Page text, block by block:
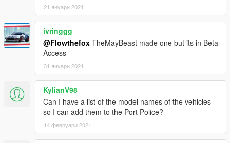
21 януари 2021
ivringgg
@Flowthefox TheMayBeast made one but its in Beta
Access
31 януари 2021
KylianV98
Can I have a list of the model names of the vehicles
so I can add them to the Port Police?
14 февруари 2021